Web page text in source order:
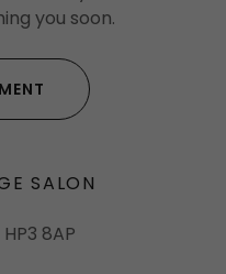
you soon.
SALON
8AP